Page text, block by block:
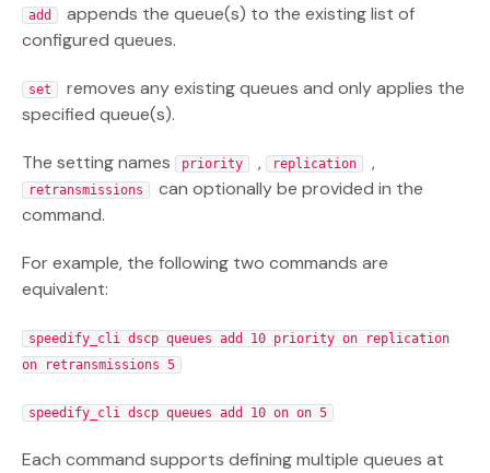
add
appends the queue(s) to the existing list of
configured queues.
set
removes any existing queues and only applies the
specified queue(s).
The setting names priority , replication ,
retransmissions
can optionally be provided in the
command.
For example, the following two commands are
equivalent:
speedify_cli dscp queues add 10 priority on replication
on retransmissions 5
speedify_cli dscp queues add 10 on on 5
Each command supports defining multiple queues at